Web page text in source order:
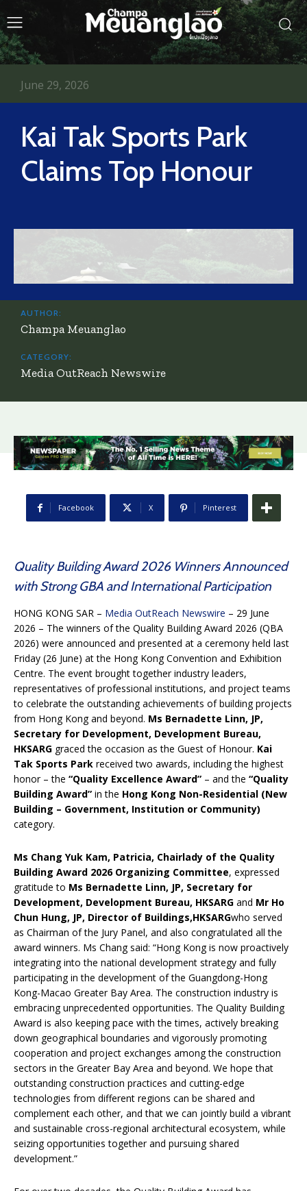
Kai Tak Sports Park
Claims Top Honour
June 29, 2026
AUTHOR:
Champa Meuanglao
CATEGORY:
Media OutReach Newswire
Facebook X Pinterest
Quality Building Award 2026 Winners Announced
with Strong GBA and International Participation
HONG KONG SAR – Media OutReach Newswire – 29 June
2026 – The winners of the Quality Building Award 2026 (QBA
2026) were announced and presented at a ceremony held last
Friday (26 June) at the Hong Kong Convention and Exhibition
Centre. The event brought together industry leaders,
representatives of professional institutions, and project teams
to celebrate the outstanding achievements of building projects
from Hong Kong and beyond. Ms Bernadette Linn, JP,
Secretary for Development, Development Bureau,
HKSARG graced the occasion as the Guest of Honour. Kai
Tak Sports Park received two awards, including the highest
honor – the “Quality Excellence Award” – and the “Quality
Building Award” in the Hong Kong Non-Residential (New
Building – Government, Institution or Community)
category.
Ms Chang Yuk Kam, Patricia, Chairlady of the Quality
Building Award 2026 Organizing Committee, expressed
gratitude to Ms Bernadette Linn, JP, Secretary for
Development, Development Bureau, HKSARG and Mr Ho
Chun Hung, JP, Director of Buildings,HKSARGwho served
as Chairman of the Jury Panel, and also congratulated all the
award winners. Ms Chang said: “Hong Kong is now proactively
integrating into the national development strategy and fully
participating in the development of the Guangdong-Hong
Kong-Macao Greater Bay Area. The construction industry is
embracing unprecedented opportunities. The Quality Building
Award is also keeping pace with the times, actively breaking
down geographical boundaries and vigorously promoting
cooperation and project exchanges among the construction
sectors in the Greater Bay Area and beyond. We hope that
outstanding construction practices and cutting-edge
technologies from different regions can be shared and
complement each other, and that we can jointly build a vibrant
and sustainable cross-regional architectural ecosystem, while
seizing opportunities together and pursuing shared
development.”